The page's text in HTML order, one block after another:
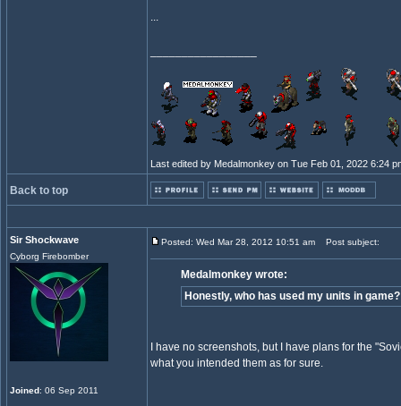
...
Last edited by Medalmonkey on Tue Feb 01, 2022 6:24
Back to top
Sir Shockwave
Cyborg Firebomber
Joined: 06 Sep 2011
Posted: Wed Mar 28, 2012 10:51 am Post subject:
Medalmonkey wrote:
Honestly, who has used my units in
I have no screenshots, but I have plans for the
what you intended them as for sure.